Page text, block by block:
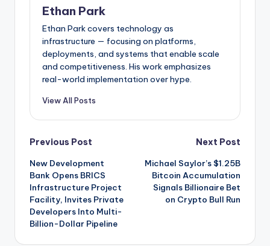
Ethan Park
Ethan Park covers technology as
infrastructure — focusing on platforms,
deployments, and systems that enable scale
and competitiveness. His work emphasizes
real-world implementation over hype.
View All Posts
Post
navigation
Previous Post
New Development
Bank Opens BRICS
Infrastructure Project
Facility, Invites Private
Developers Into Multi-
Billion-Dollar Pipeline
Next Post
Michael Saylor’s $1.25B
Bitcoin Accumulation
Signals Billionaire Bet
on Crypto Bull Run